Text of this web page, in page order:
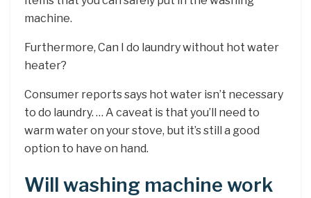
machine.
Furthermore, Can I do laundry without hot water
heater?
Consumer reports says hot water isn’t necessary
to do laundry. … A caveat is that you’ll need to
warm water on your stove, but it’s still a good
option to have on hand.
Will washing machine work